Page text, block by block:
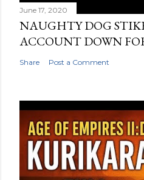
June 17, 2020
NAUGHTY DOG
ACCOUNT DOWN
Share Post a Comment